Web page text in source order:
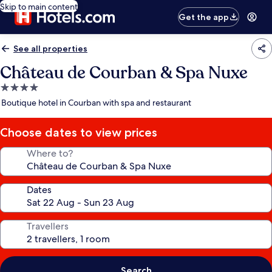
Skip to main content
Get the app
See all properties
Château de Courban & Spa Nuxe
4.0
star
Boutique hotel in Courban with spa and restaurant
Choose dates to view prices
Where to?
Dates
Travellers